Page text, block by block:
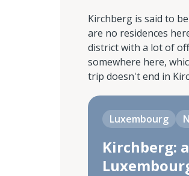
Kirchberg is said to
are no residences
district with a lot of
somewhere here,
trip doesn't end in
Luxembourg
Kirchberg: